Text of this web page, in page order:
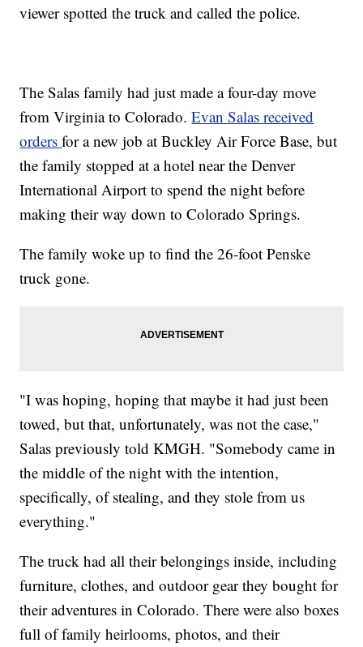
viewer spotted the truck and called the police.
The Salas family had just made a four-day move
from Virginia to Colorado.Evan Salas received
ordersfor a new job at Buckley Air Force Base, but
the family stopped at a hotel near the Denver
International Airport to spend the night before
making their way down to Colorado Springs.
The family woke up to find the 26-foot Penske
truck gone.
"I was hoping, hoping that maybe it had just been
towed, but that, unfortunately, was not the case,"
Salas previously told KMGH. "Somebody came in
the middle of the night with the intention,
specifically, of stealing, and they stole from us
everything."
The truck had all their belongings inside, including
furniture, clothes, and outdoor gear they bought for
their adventures in Colorado. There were also boxes
full of family heirlooms, photos, and their